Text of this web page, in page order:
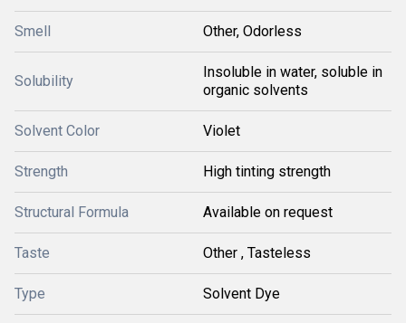
Smell Other, Odorless
Solubility
Insoluble in water, soluble in
organic solvents
Solvent Color Violet
Strength High tinting strength
Structural Formula Available on request
Taste Other , Tasteless
Type Solvent Dye